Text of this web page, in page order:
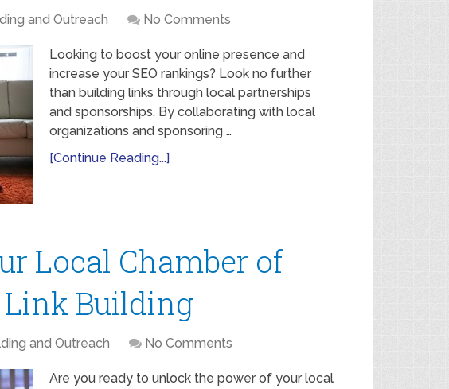
and Outreach No Comments
Looking to boost your online presence and
increase your SEO rankings? Look no further
than building links through local partnerships
and sponsorships. By collaborating with local
organizations and sponsoring …
[Continue Reading...]
Local Chamber of
Building
and Outreach No Comments
Are you ready to unlock the power of your local